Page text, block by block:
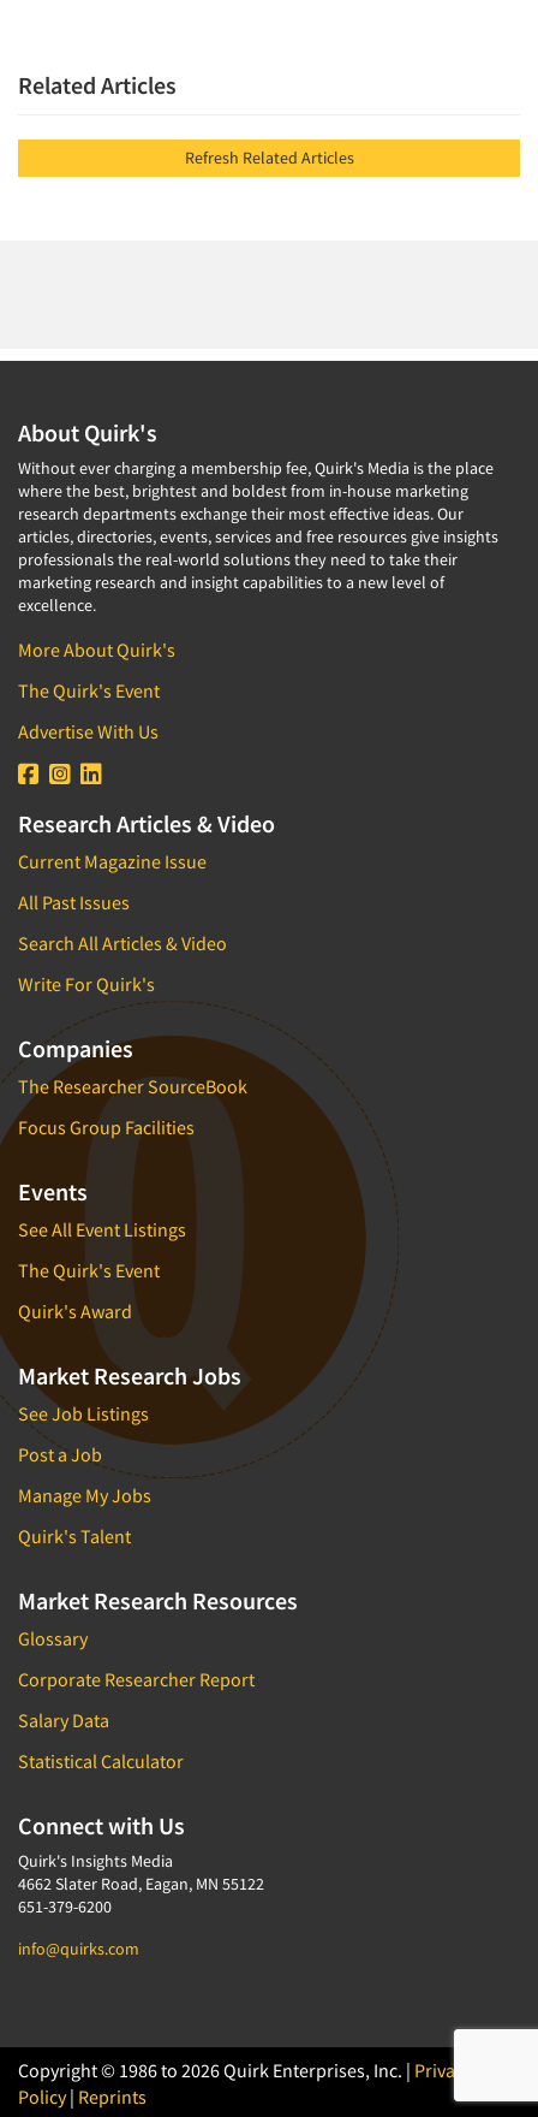
Related Articles
Refresh Related Articles
About Quirk's
Without ever charging a membership fee, Quirk's Media is the place
where the best, brightest and boldest from in-house marketing
research departments exchange their most effective ideas. Our
articles, directories, events, services and free resources give insights
professionals the real-world solutions they need to take their
marketing research and insight capabilities to a new level of
excellence.
More About Quirk's
The Quirk's Event
Advertise With Us
Research Articles & Video
Current Magazine Issue
All Past Issues
Search All Articles & Video
Write For Quirk's
Companies
The Researcher SourceBook
Focus Group Facilities
Events
See All Event Listings
The Quirk's Event
Quirk's Award
Market Research Jobs
See Job Listings
Post a Job
Manage My Jobs
Quirk's Talent
Market Research Resources
Glossary
Corporate Researcher Report
Salary Data
Statistical Calculator
Connect with Us
Quirk's Insights Media
4662 Slater Road, Eagan, MN 55122
651-379-6200
info@quirks.com
Copyright © 1986 to 2026 Quirk Enterprises, Inc. | Privacy
Policy| Reprints